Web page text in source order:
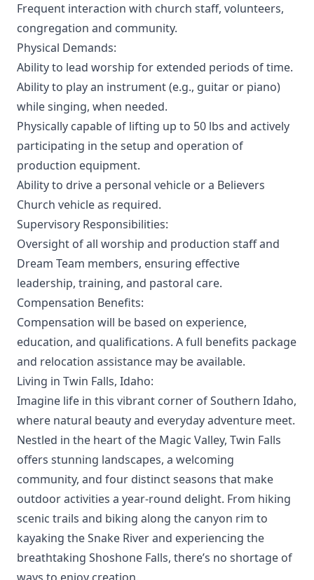
Frequent interaction with church staff, volunteers,
congregation and community.
Physical Demands:
Ability to lead worship for extended periods of time.
Ability to play an instrument (e.g., guitar or piano)
while singing, when needed.
Physically capable of lifting up to 50 lbs and actively
participating in the setup and operation of
production equipment.
Ability to drive a personal vehicle or a Believers
Church vehicle as required.
Supervisory Responsibilities:
Oversight of all worship and production staff and
Dream Team members, ensuring effective
leadership, training, and pastoral care.
Compensation Benefits:
Compensation will be based on experience,
education, and qualifications. A full benefits package
and relocation assistance may be available.
Living in Twin Falls, Idaho:
Imagine life in this vibrant corner of Southern Idaho,
where natural beauty and everyday adventure meet.
Nestled in the heart of the Magic Valley, Twin Falls
offers stunning landscapes, a welcoming
community, and four distinct seasons that make
outdoor activities a year-round delight. From hiking
scenic trails and biking along the canyon rim to
kayaking the Snake River and experiencing the
breathtaking Shoshone Falls, there’s no shortage of